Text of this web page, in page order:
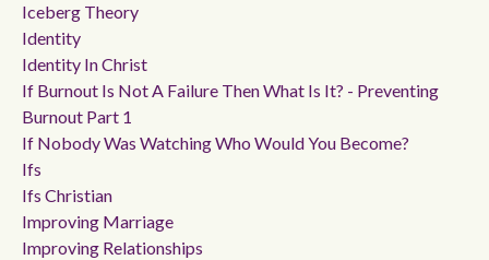
Iceberg Theory
Identity
Identity In Christ
If Burnout Is Not A Failure Then What Is It? - Preventing
Burnout Part 1
If Nobody Was Watching Who Would You Become?
Ifs
Ifs Christian
Improving Marriage
Improving Relationships